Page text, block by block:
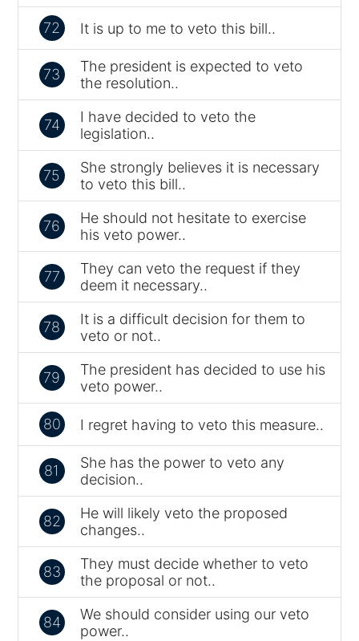
72 It is up to me to veto this bill..
73
The president is expected to veto
the resolution..
74
I have decided to veto the
legislation..
75
She strongly believes it is necessary
to veto this bill..
76
He should not hesitate to exercise
his veto power..
77
They can veto the request if they
deem it necessary..
78
It is a difficult decision for them to
veto or not..
79
The president has decided to use his
veto power..
80 I regret having to veto this measure..
81
She has the power to veto any
decision..
82
He will likely veto the proposed
changes..
83
They must decide whether to veto
the proposal or not..
84
We should consider using our veto
power..